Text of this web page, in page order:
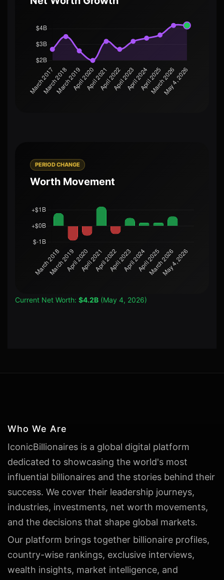
PERIOD CHANGE
Worth Movement
Current Net Worth: $4.2B (May 4, 2026)
Who We Are
IconicBillionaires is a global digital platform
dedicated to showcasing the world's most
influential billionaires and the stories behind their
success. We cover their leadership journeys,
industries, investments, net worth movements,
and the decisions that shape global markets.
Our platform brings together billionaire profiles,
country-wise rankings, exclusive interviews,
wealth insights, market intelligence, and